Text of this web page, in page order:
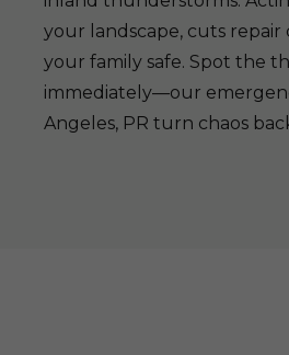
your landscape, cuts repair
your family safe. Spot the
immediately—our
Angeles, PR turn chaos